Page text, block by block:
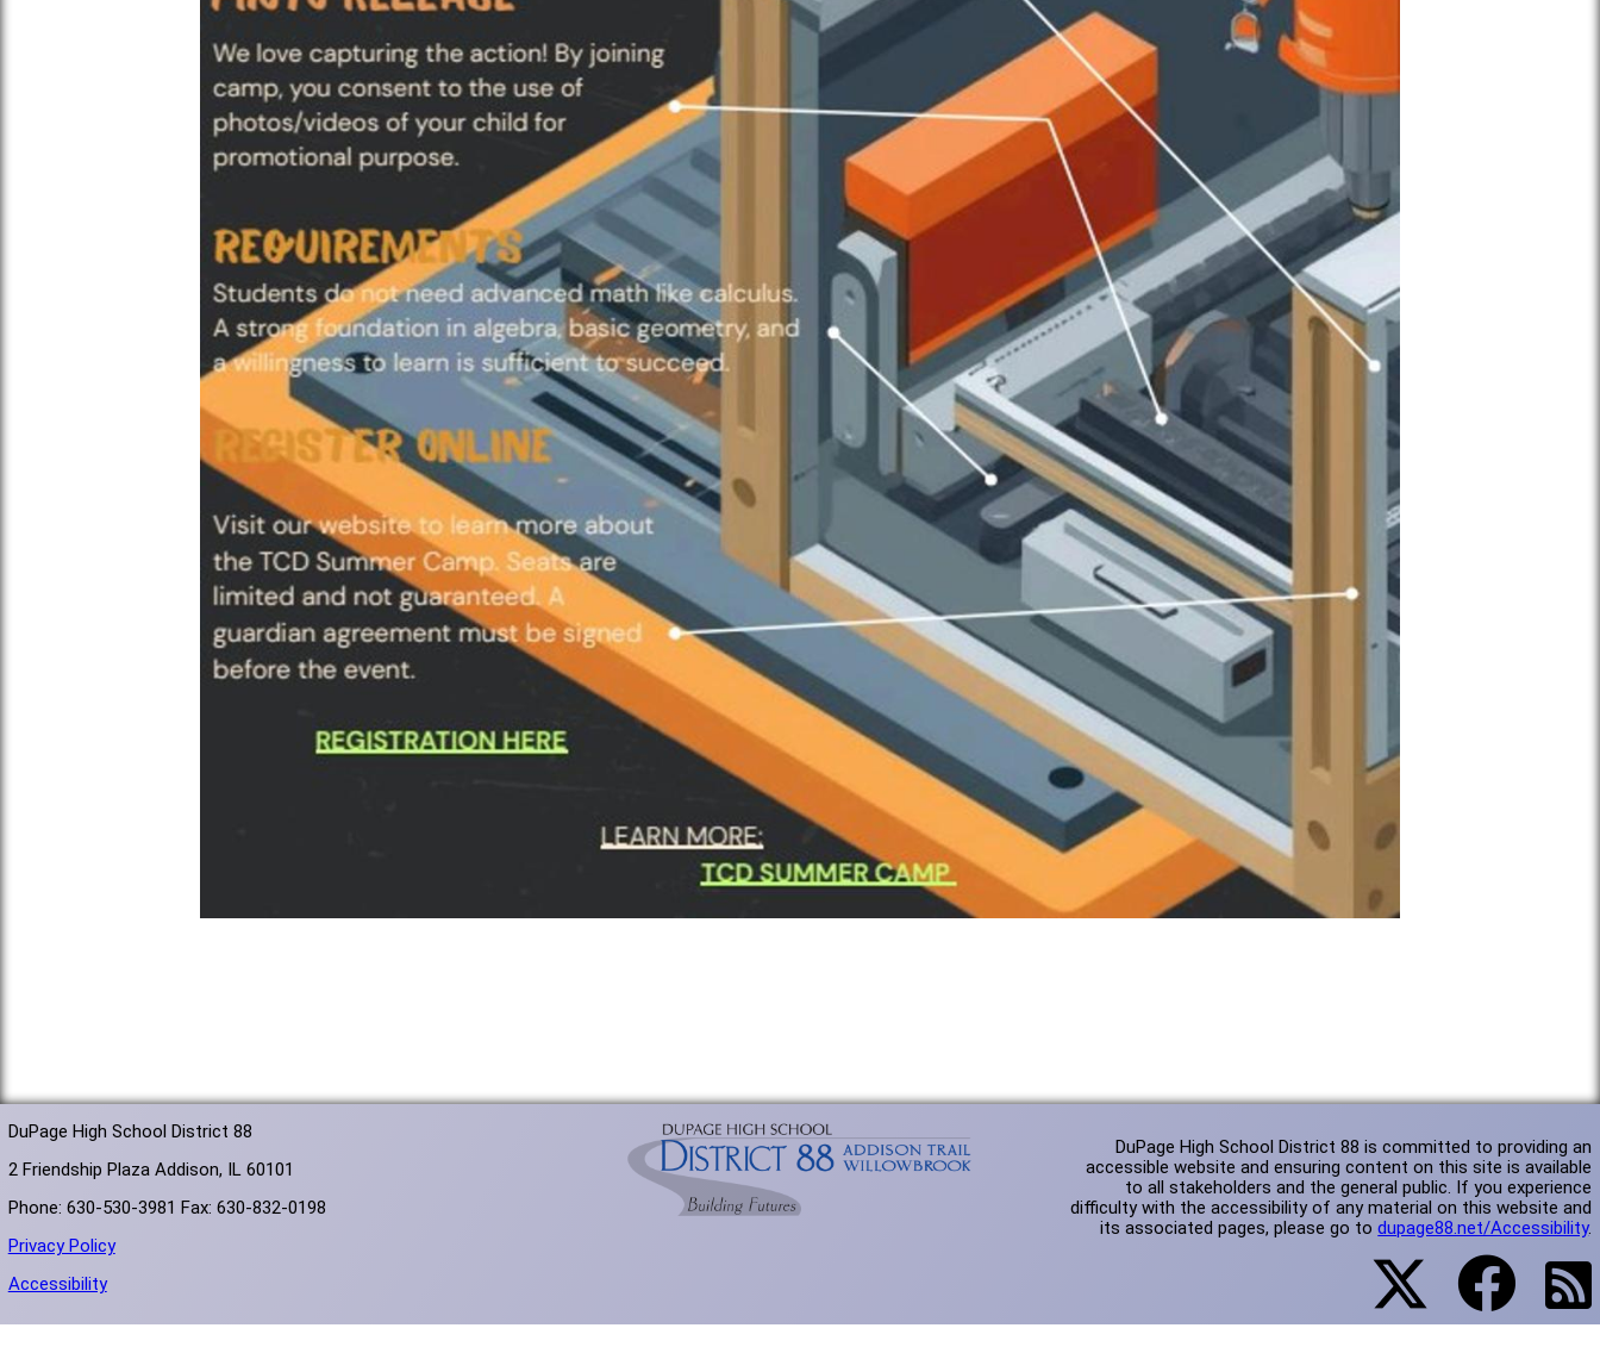
DuPage High School District 88
2 Friendship Plaza Addison, IL 60101
Phone: 630-530-3981 Fax: 630-832-0198
Privacy Policy
Accessibility
DuPage High School District 88 is committed to providing an
accessible website and ensuring content on this site is available
to all stakeholders and the general public. If you experience
difficulty with the accessibility of any material on this website and
its associated pages, please go todupage88.net/Accessibility.